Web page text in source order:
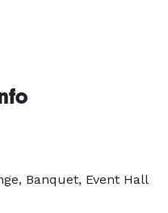
Banquet, Event Hall